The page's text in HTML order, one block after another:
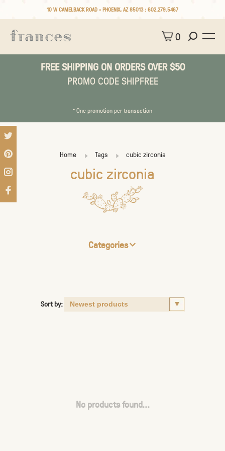
10 W CAMELBACK ROAD • PHOENIX, AZ 85013 : 602.279.5467
0
FREE SHIPPING ON ORDERS OVER $50
PROMO CODE SHIPFREE
* One promotion per transaction
Home Tags cubic zirconia
cubic zirconia
Categories
Sort by:
No products found...